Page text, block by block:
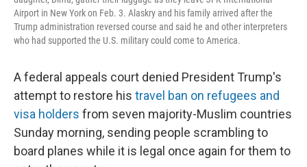
Airport in New York on Feb. 3. Alaskry and his family arrived after the
Trump administration reversed course and said he and other interpreters
who had supported the U.S. military could come to America.
A federal appeals court denied President Trump's
attempt to restore his travel ban on refugees and
visa holders from seven majority-Muslim countries
Sunday morning, sending people scrambling to
board planes while it is legal once again for them to